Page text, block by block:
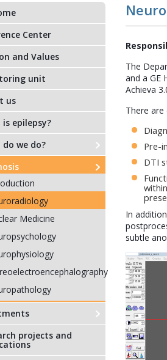
Center
and Values
unit
us
epilepsy?
we do?
Medicine
projects and
The
and a GE
Achieva
There
Pre-
DTI
In
subtle